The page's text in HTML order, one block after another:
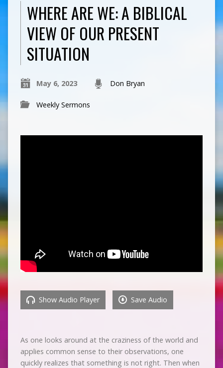
WHERE ARE WE: A BIBLICAL
VIEW OF OUR PRESENT
SITUATION
May 6, 2023 Don Bryan
Weekly Sermons
Show Audio Player Save Audio
As one looks around at the craziness of the world and
applies common sense to their observations, one
quickly realizes that something is not right. Then when